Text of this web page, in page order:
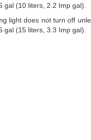
gal (10 liters, 2.2 Imp gal).
light does not turn off
gal (15 liters, 3.3 Imp gal).